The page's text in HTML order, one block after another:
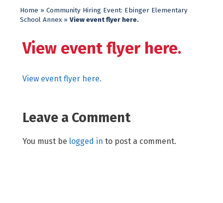
Home » Community Hiring Event: Ebinger Elementary
School Annex» View event flyer here.
View event flyer here.
View event flyer here.
Leave a Comment
You must be logged in to post a comment.